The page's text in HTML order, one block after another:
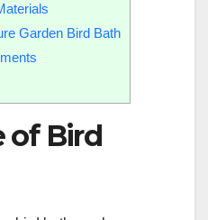
Garden Bird Bath
of Bird